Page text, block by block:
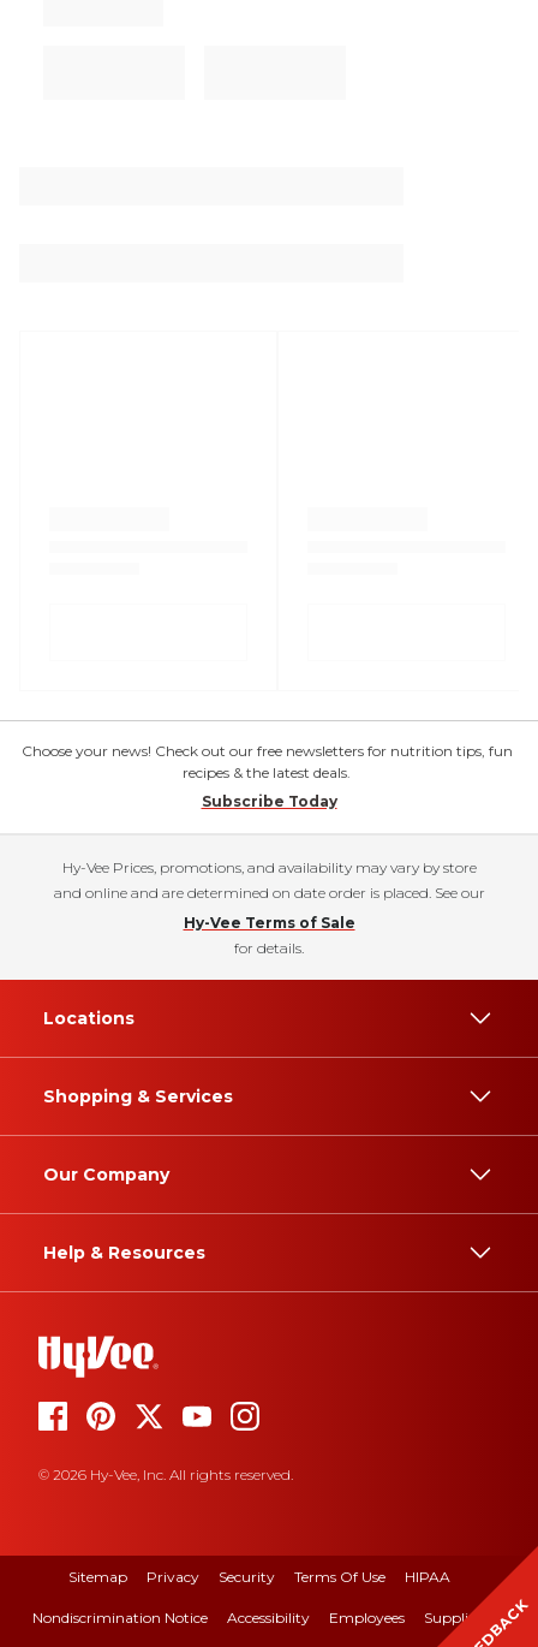
Choose your news! Check out our free newsletters for nutrition tips, fun
recipes & the latest deals.
Subscribe Today
Hy-Vee Prices, promotions, and availability may vary by store
and online and are determined on date order is placed. See our
Hy-Vee Terms of Sale
for details.
Locations
Shopping & Services
Our Company
Help & Resources
© 2026 Hy-Vee, Inc. All rights reserved.
Sitemap Privacy Security Terms Of Use HIPAA
Nondiscrimination Notice Accessibility Employees Suppliers